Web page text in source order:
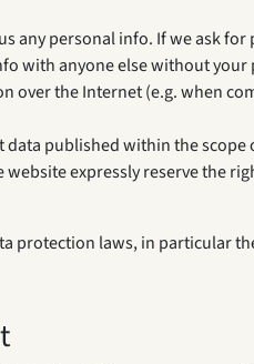
any personal info. If we ask
with anyone else without your
the Internet (e.g. when
data published within the
expressly reserve the
laws, in particular